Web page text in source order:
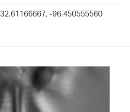
32.61166667, -96.450555560